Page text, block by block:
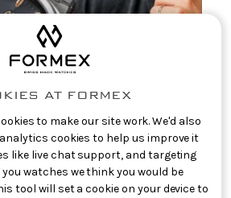
Reviews: Formex CEO
Story Behind the Aria
Manufacture
9th Jun 2026
AT FORMEX
to make our site work. We'd also
cookies to help us improve it
like live chat support, and targeting
watches we think you would be
tool will set a cookie on your device to